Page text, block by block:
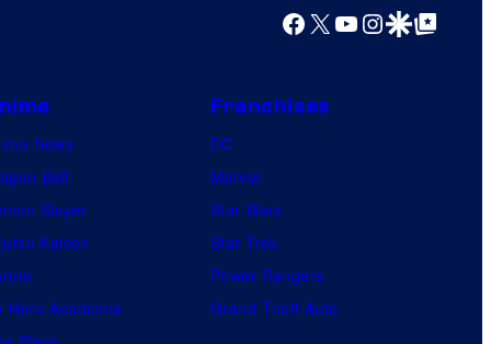
Facebook
X YouTube
Instagram
Google Discover
Google Top Posts
News
Ball
Slayer
Kaisen
Hero Academia
Franchises
DC
Marvel
Star Wars
Star Trek
Power Rangers
Grand Theft Auto